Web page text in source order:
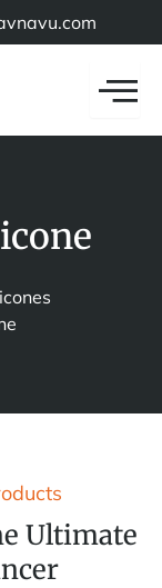
Ultimate